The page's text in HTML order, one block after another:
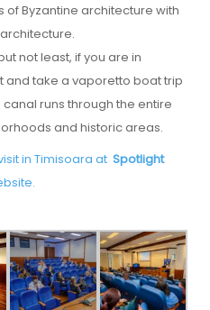
Byzantine architecture with
not least, if you are in
and take a vaporetto boat trip
runs through the entire
and historic areas.
in Timisoara at Spotlight